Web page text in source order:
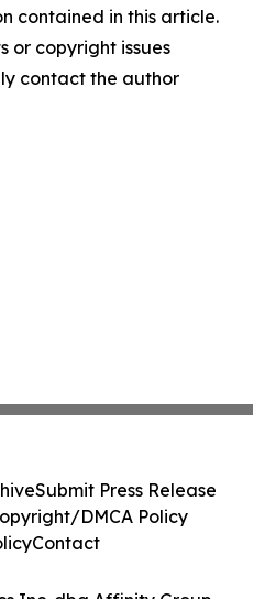
contained in this article.
or copyright issues
contact the author
Submit Press Release
DMCA Policy
Contact